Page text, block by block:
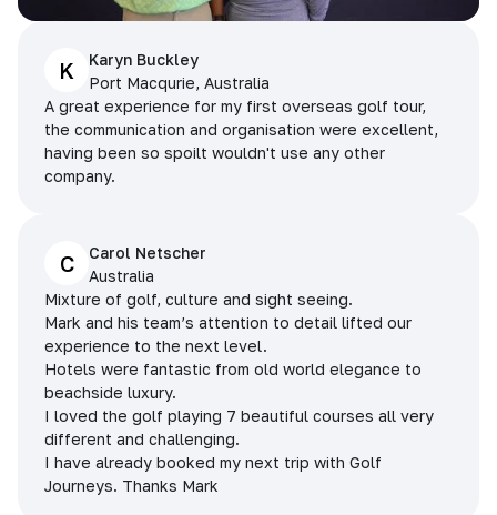
K
Karyn Buckley
Port Macqurie, Australia
A great experience for my first overseas golf tour,
the communication and organisation were excellent,
having been so spoilt wouldn't use any other
company.
C
Carol Netscher
Australia
Mixture of golf, culture and sight seeing.
Mark and his team’s attention to detail lifted our
experience to the next level.
Hotels were fantastic from old world elegance to
beachside luxury.
I loved the golf playing 7 beautiful courses all very
different and challenging.
I have already booked my next trip with Golf
Journeys. Thanks Mark